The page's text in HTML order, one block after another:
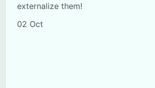
externalize them!
02 Oct